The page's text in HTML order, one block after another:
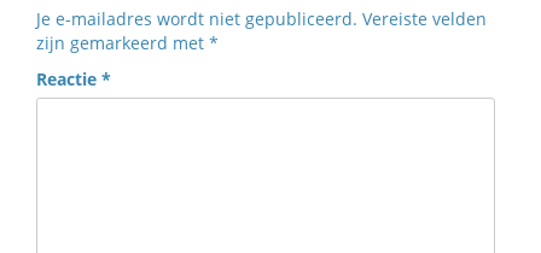
Je e-mailadres wordt niet gepubliceerd. Vereiste velden
zijn gemarkeerd met *
Reactie *